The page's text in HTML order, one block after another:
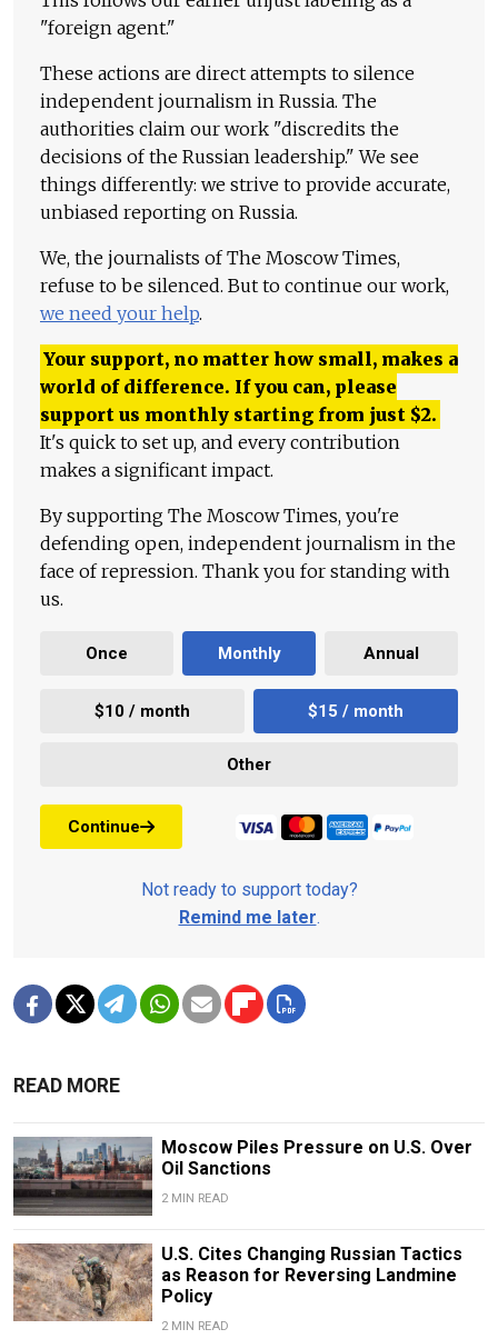
"foreign agent."
These actions are direct attempts to silence
independent journalism in Russia. The
authorities claim our work "discredits the
decisions of the Russian leadership." We see
things differently: we strive to provide accurate,
unbiased reporting on Russia.
We, the journalists of The Moscow Times,
refuse to be silenced. But to continue our work,
we need your help.
Your support, no matter how small, makes a
world of difference. If you can, please
support us monthly starting from just $2.
It's quick to set up, and every contribution
makes a significant impact.
By supporting The Moscow Times, you're
defending open, independent journalism in the
face of repression. Thank you for standing with
us.
Once Monthly Annual
$10 / month $15 / month
Other
Continue
Not ready to support today?
Remind me later.
READ MORE
Moscow Piles Pressure on U.S. Over
Oil Sanctions
2 MIN READ
U.S. Cites Changing Russian Tactics
as Reason for Reversing Landmine
Policy
2 MIN READ